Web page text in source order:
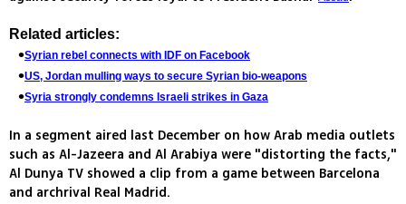
Related articles:
Syrian rebel connects with IDF on Facebook
US, Jordan mulling ways to secure Syrian bio-weapons
Syria strongly condemns Israeli strikes in Gaza
In a segment aired last December on how Arab media outlets
such as Al-Jazeera and Al Arabiya were "distorting the facts,"
Al Dunya TV showed a clip from a game between Barcelona
and archrival Real Madrid.